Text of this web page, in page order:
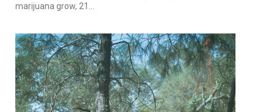
marijuana grow, 21...